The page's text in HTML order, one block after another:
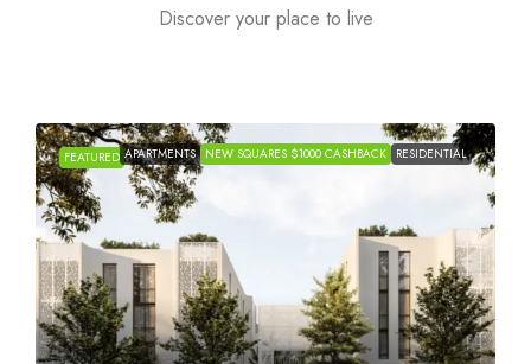
Discover your place to live
FEATURED APARTMENTS NEW SQUARES $1000 CASHBACK RESIDENTIAL